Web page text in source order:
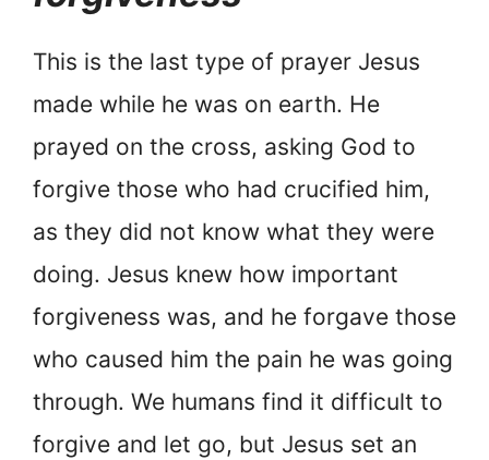
This is the last type of prayer Jesus
made while he was on earth. He
prayed on the cross, asking God to
forgive those who had crucified him,
as they did not know what they were
doing. Jesus knew how important
forgiveness was, and he forgave those
who caused him the pain he was going
through. We humans find it difficult to
forgive and let go, but Jesus set an